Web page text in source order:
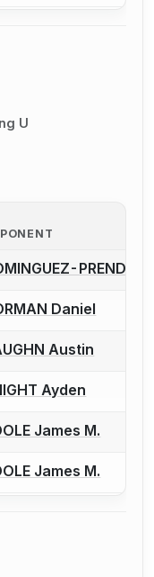
U
report a bout
report a bout
Daniel
report a bout
Austin
report a bout
Ayden
report a bout
James M.
report a bout
James M.